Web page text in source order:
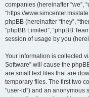
companies (hereinafter “we”,
“https://
phpBB (hereinafter “they”,
“phpBB Limited”, “phpBB
session of usage by you
Your information is collected
Software” will cause the
are small text files that are
temporary files. The first two
“user-id”) and an anonymous